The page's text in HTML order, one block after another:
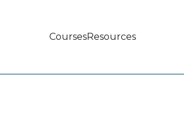
CoursesResources